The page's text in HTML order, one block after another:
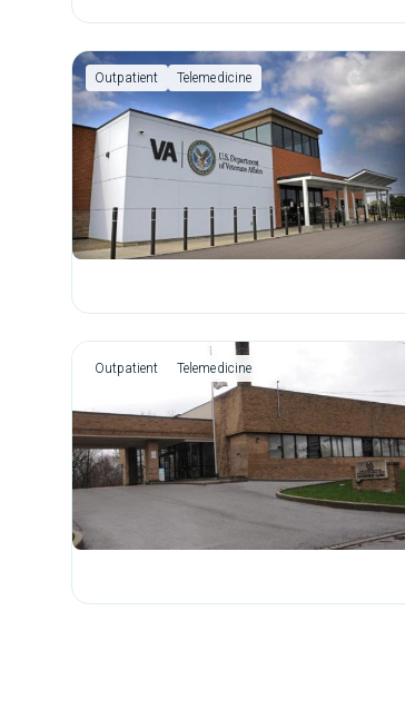
Outpatient Telemedicine
Outpatient Telemedicine